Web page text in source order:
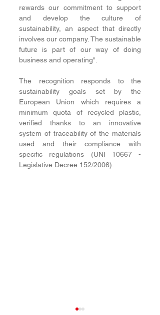
rewards our commitment to support
and develop the culture of
sustainability, an aspect that directly
involves our company. The sustainable
future is part of our way of doing
business and operating".
The recognition responds to the
sustainability goals set by the
European Union which requires a
minimum quota of recycled plastic,
verified thanks to an innovative
system of traceability of the materials
used and their compliance with
specific regulations (UNI 10667 -
Legislative Decree 152/2006).